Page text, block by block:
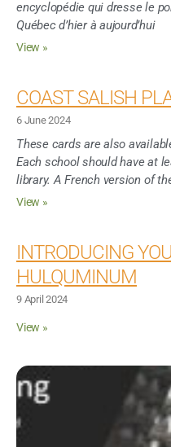
encyclopédie qui dresse le
Québec d’hier à aujourd’hui
View »
COAST SALISH
6 June 2024
These cards are also
Each school should have at
library. A French version of
View »
INTRODUCING
HULQUMINUM
9 April 2024
View »